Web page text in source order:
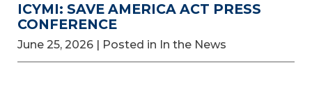
ICYMI: SAVE AMERICA ACT PRESS
CONFERENCE
June 25, 2026 | Posted in In the News